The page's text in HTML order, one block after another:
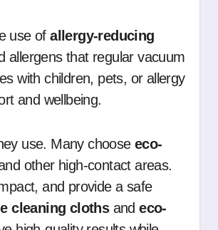
use ofallergy-reducing
allergens that regular vacuum
with children, pets, or allergy
and wellbeing.
use. Many chooseeco-
other high-contact areas.
and provide a safe
cleaning clothsandeco-